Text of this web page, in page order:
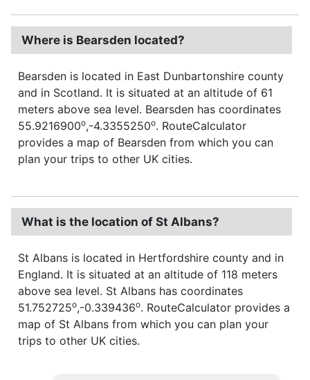
Where is Bearsden located?
Bearsden is located in East Dunbartonshire county
and in Scotland. It is situated at an altitude of 61
meters above sea level. Bearsden has coordinates
55.9216900o,-4.3355250o. RouteCalculator
provides a map of Bearsden from which you can
plan your trips to other UK cities.
What is the location of St Albans?
St Albans is located in Hertfordshire county and in
England. It is situated at an altitude of 118 meters
above sea level. St Albans has coordinates
51.752725o,-0.339436o. RouteCalculator provides a
map of St Albans from which you can plan your
trips to other UK cities.